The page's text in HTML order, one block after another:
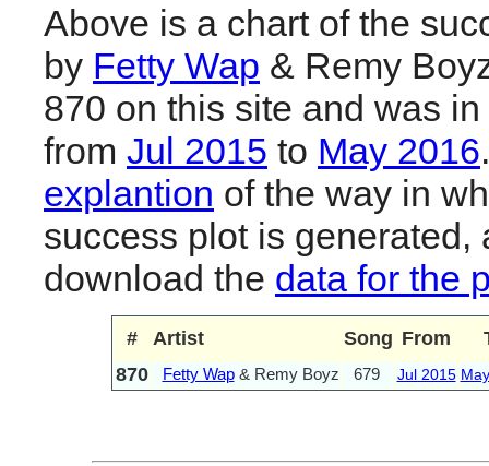
Above is a chart of the
by Fetty Wap & Remy
870 on this site and was
from Jul 2015 to May 2016
explantion of the way in
success plot is generated,
download the data for the
# Artist Song From
870
Fetty Wap& Remy Boyz 679 Jul 2015